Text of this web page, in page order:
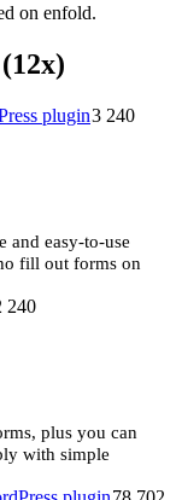
on enfold.
3 240
and easy-to-use
fill out forms on
240
plus you can
with simple